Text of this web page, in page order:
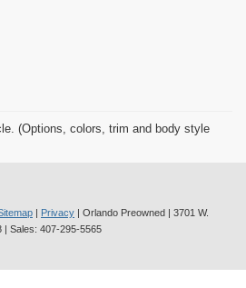
(Options, colors, trim and body style
Privacy | Orlando Preowned
3701 W.
| Sales: 407-295-5565